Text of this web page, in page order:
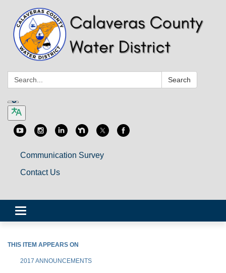
Search: Search
Communication Survey
Contact Us
Toggle
navigation
THIS ITEM APPEARS ON
2017 ANNOUNCEMENTS